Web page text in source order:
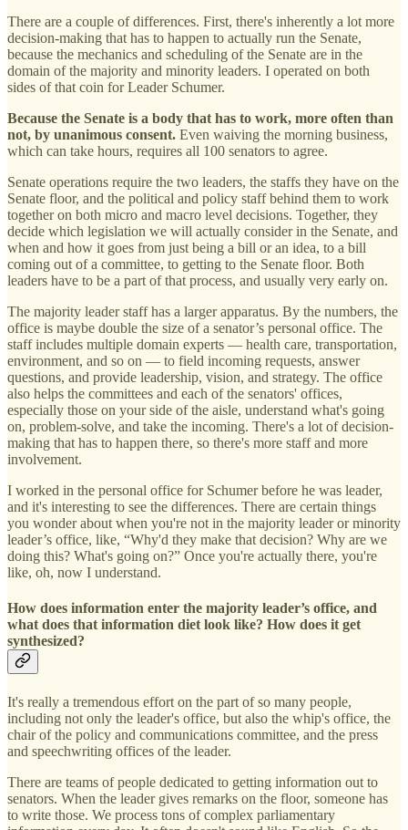
There are a couple of differences. First, there's inherently a lot more
decision-making that has to happen to actually run the Senate,
because the mechanics and scheduling of the Senate are in the
domain of the majority and minority leaders. I operated on both
sides of that coin for Leader Schumer.
Because the Senate is a body that has to work, more often than
not, by unanimous consent. Even waiving the morning business,
which can take hours, requires all 100 senators to agree.
Senate operations require the two leaders, the staffs they have on the
Senate floor, and the political and policy staff behind them to work
together on both micro and macro level decisions. Together, they
decide which legislation we will actually consider in the Senate, and
when and how it goes from just being a bill or an idea, to a bill
coming out of a committee, to getting to the Senate floor. Both
leaders have to be a part of that process, and usually very early on.
The majority leader staff has a larger apparatus. By the numbers, the
office is maybe double the size of a senator’s personal office. The
staff includes multiple domain experts — health care, transportation,
environment, and so on — to field incoming requests, answer
questions, and provide leadership, vision, and strategy. The office
also helps the committees and each of the senators' offices,
especially those on your side of the aisle, understand what's going
on, problem-solve, and take the incoming. There's a lot of decision-
making that has to happen there, so there's more staff and more
involvement.
I worked in the personal office for Schumer before he was leader,
and it's interesting to see the differences. There are certain things
you wonder about when you're not in the majority leader or minority
leader’s office, like, “Why'd they make that decision? Why are we
doing this? What's going on?” Once you're actually there, you're
like, oh, now I understand.
How does information enter the majority leader’s office, and
what does that information diet look like? How does it get
synthesized?
It's really a tremendous effort on the part of so many people,
including not only the leader's office, but also the whip's office, the
chair of the policy and communications committee, and the press
and speechwriting offices of the leader.
There are teams of people dedicated to getting information out to
senators. When the leader gives remarks on the floor, someone has
to write those. We process tons of complex parliamentary